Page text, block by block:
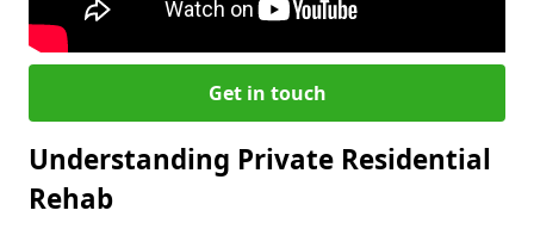
Get in touch
Understanding Private Residential
Rehab